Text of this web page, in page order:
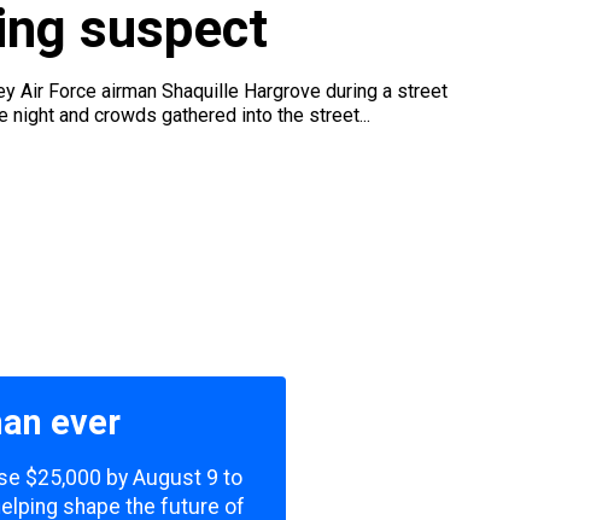
suspect
Air Force airman Shaquille Hargrove during a street
and crowds gathered into the street...
ever
$25,000 by August 9 to
shape the future of